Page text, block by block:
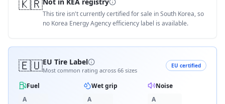
🇰🇷
This tire isn't currently certified for sale in South Korea, so
no Korea Energy Agency efficiency label is available.
🇪🇺EU Tire Label
Most common rating across 66 sizes
EU certified
Fuel
A
Wet grip
A
Noise
A